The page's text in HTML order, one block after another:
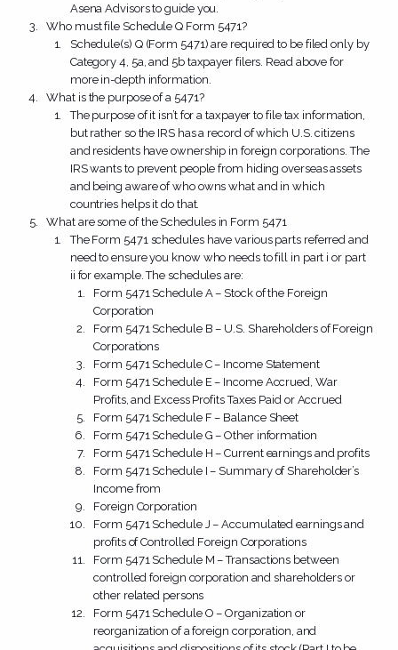
Asena Advisors to guide you.
Who must file Schedule Q Form 5471?
Schedule(s) Q (Form 5471) are required to be filed only by
Category 4, 5a, and 5b taxpayer filers. Read above for
more in-depth information.
What is the purpose of a 5471?
The purpose of it isn’t for a taxpayer to file tax information,
but rather so the IRS has a record of which U.S. citizens
and residents have ownership in foreign corporations. The
IRS wants to prevent people from hiding overseas assets
and being aware of who owns what and in which
countries helps it do that.
What are some of the Schedules in Form 5471
The Form 5471 schedules have various parts referred and
need to ensure you know who needs to fill in part i or part
ii for example. The schedules are:
Form 5471 Schedule A – Stock of the Foreign
Corporation
Form 5471 Schedule B – U.S. Shareholders of Foreign
Corporations
Form 5471 Schedule C – Income Statement
Form 5471 Schedule E – Income Accrued, War
Profits, and Excess Profits Taxes Paid or Accrued
Form 5471 Schedule F – Balance Sheet
Form 5471 Schedule G – Other information
Form 5471 Schedule H – Current earnings and profits
Form 5471 Schedule I – Summary of Shareholder’s
Income from
Foreign Corporation
Form 5471 Schedule J – Accumulated earnings and
profits of Controlled Foreign Corporations
Form 5471 Schedule M – Transactions between
controlled foreign corporation and shareholders or
other related persons
Form 5471 Schedule O – Organization or
reorganization of a foreign corporation, and